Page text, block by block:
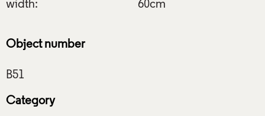
width:
60cm
Object number
Category